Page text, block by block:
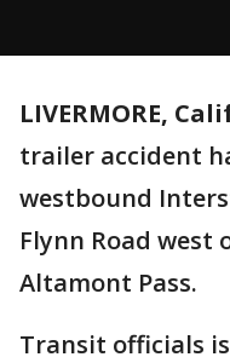
LIVERMORE,
trailer accident
westbound
Flynn Road west
Altamont Pass.
Transit officials